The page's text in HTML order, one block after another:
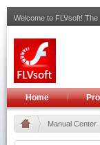
Welcome to FLVsoft!
Home
Manual Center